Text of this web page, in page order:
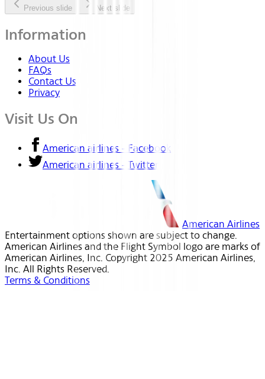
Previous slide Next slide
Information
About Us
FAQs
Contact Us
Privacy
Visit Us On
American airlines - Facebook
American airlines - Twitter
American Airlines
Entertainment options shown are subject to change.
American Airlines and the Flight Symbol logo are marks of
American Airlines, Inc. Copyright 2025 American Airlines,
Inc. All Rights Reserved.
Terms & Conditions